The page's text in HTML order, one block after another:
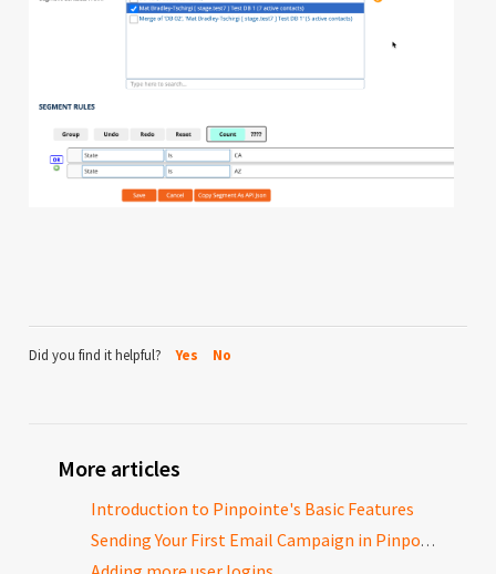
Did you find it helpful? Yes No
More articles
Introduction to Pinpointe's Basic Features
Sending Your First Email Campaign in Pinpointe